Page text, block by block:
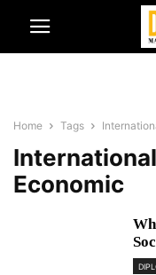
Home Tags
Economic